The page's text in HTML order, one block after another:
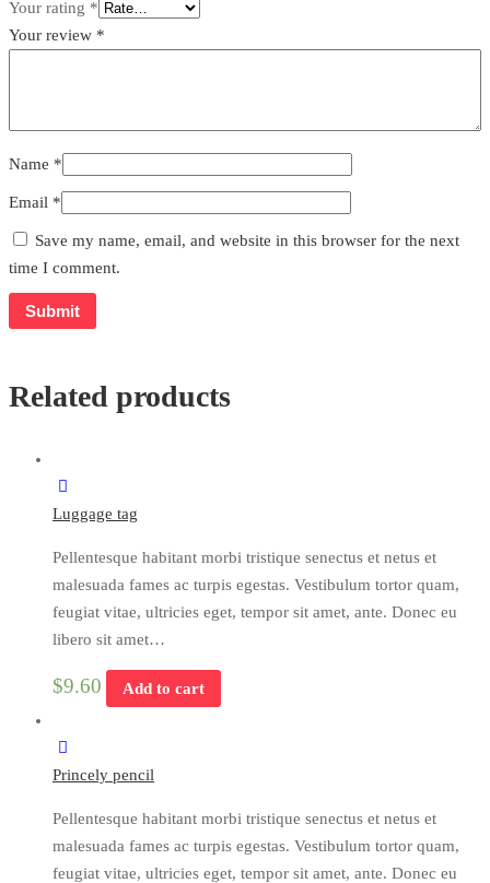
Your rating *
Your review *
Name *
Email *
Save my name, email, and website in this browser for the next
time I comment.
Related products
Luggage tag
Pellentesque habitant morbi tristique senectus et netus et
malesuada fames ac turpis egestas. Vestibulum tortor quam,
feugiat vitae, ultricies eget, tempor sit amet, ante. Donec eu
libero sit amet…
$9.60 Add to cart
Princely pencil
Pellentesque habitant morbi tristique senectus et netus et
malesuada fames ac turpis egestas. Vestibulum tortor quam,
feugiat vitae, ultricies eget, tempor sit amet, ante. Donec eu